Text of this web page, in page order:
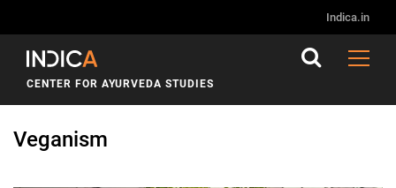
Indica.in
CENTER FOR AYURVEDA STUDIES
Veganism